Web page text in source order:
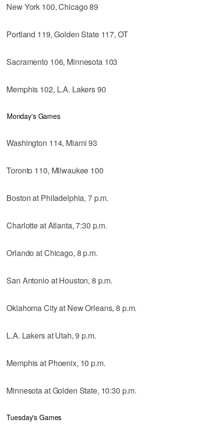
New York 100, Chicago 89
Portland 119, Golden State 117, OT
Sacramento 106, Minnesota 103
Memphis 102, L.A. Lakers 90
Monday's Games
Washington 114, Miami 93
Toronto 110, Milwaukee 100
Boston at Philadelphia, 7 p.m.
Charlotte at Atlanta, 7:30 p.m.
Orlando at Chicago, 8 p.m.
San Antonio at Houston, 8 p.m.
Oklahoma City at New Orleans, 8 p.m.
L.A. Lakers at Utah, 9 p.m.
Memphis at Phoenix, 10 p.m.
Minnesota at Golden State, 10:30 p.m.
Tuesday's Games